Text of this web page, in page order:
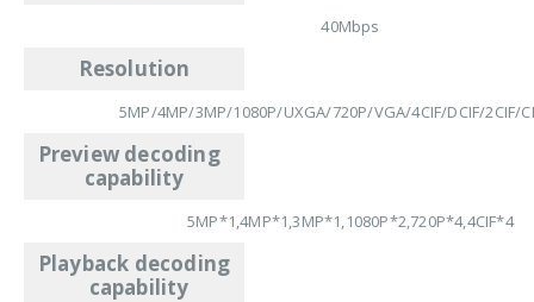
40Mbps
Resolution
5MP/4MP/3MP/1080P/UXGA/720P/VGA/4CIF/DCIF/2CIF/
Preview decoding
capability
5MP*1,4MP*1,3MP*1,1080P*2,720P*4,4CIF*4
Playback decoding
capability